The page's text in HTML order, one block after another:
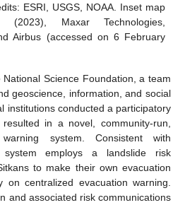
ESRI, USGS, NOAA. Inset map
Maxar Technologies,
Airbus (accessed on 6 February
Science Foundation, a team
geoscience, information, and social
institutions conducted a participatory
in a novel, community-run,
system. Consistent with
employs a landslide risk
to make their own evacuation
centralized evacuation warning.
and associated risk communications